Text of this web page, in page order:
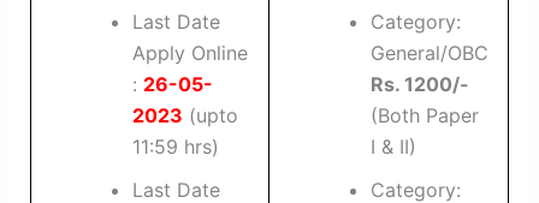
Last Date
Apply Online
: 26-05-
2023 (upto
11:59 hrs)
Last Date
Category:
General/OBC
Rs. 1200/-
(Both Paper
I & II)
Category: